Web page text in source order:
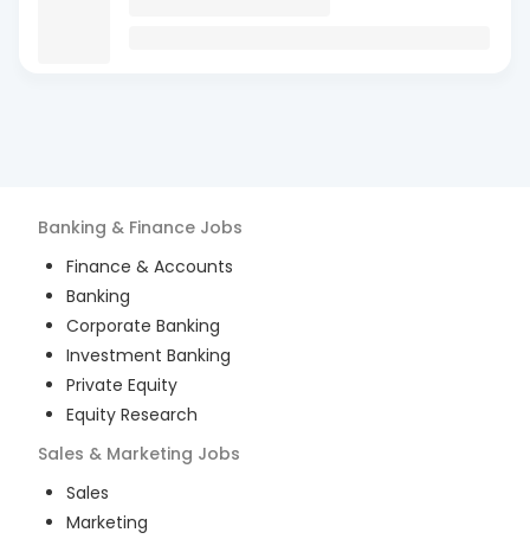
Banking & Finance Jobs
Finance & Accounts
Banking
Corporate Banking
Investment Banking
Private Equity
Equity Research
Sales & Marketing Jobs
Sales
Marketing